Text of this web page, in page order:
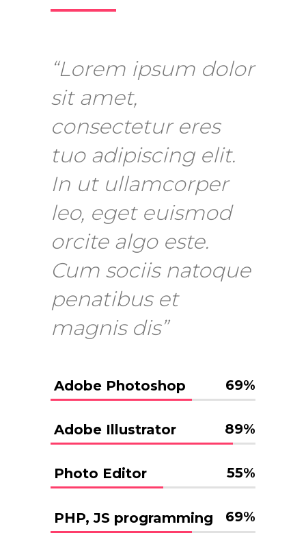
“Lorem ipsum dolor
sit amet,
consectetur eres
tuo adipiscing elit.
In ut ullamcorper
leo, eget euismod
orcite algo este.
Cum sociis natoque
penatibus et
magnis dis”
Adobe Photoshop 69%
Adobe Illustrator 89%
Photo Editor 55%
PHP, JS programming 69%